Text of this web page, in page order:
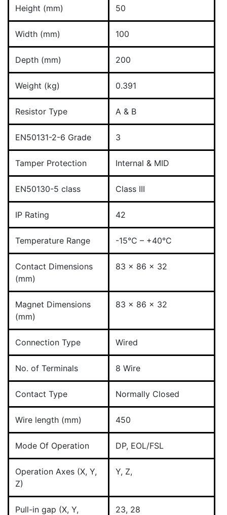
Height (mm) 50
Width (mm) 100
Depth (mm) 200
Weight (kg) 0.391
Resistor Type A & B
EN50131-2-6 Grade 3
Tamper Protection Internal & MID
EN50130-5 class Class III
IP Rating 42
Temperature Range -15°C – +40°C
Contact Dimensions
(mm)
83 x 86 x 32
Magnet Dimensions
(mm)
83 x 86 x 32
Connection Type Wired
No. of Terminals 8 Wire
Contact Type Normally Closed
Wire length (mm) 450
Mode Of Operation DP, EOL/FSL
Operation Axes (X, Y,
Z)
Y, Z,
Pull-in gap (X, Y,
23, 28